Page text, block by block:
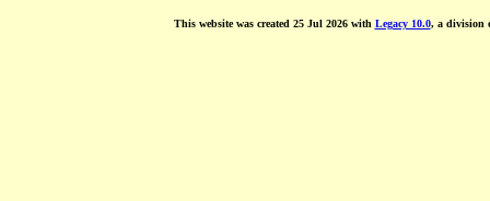
This website was created 25 Jul 2026 with Legacy 10.0, a division